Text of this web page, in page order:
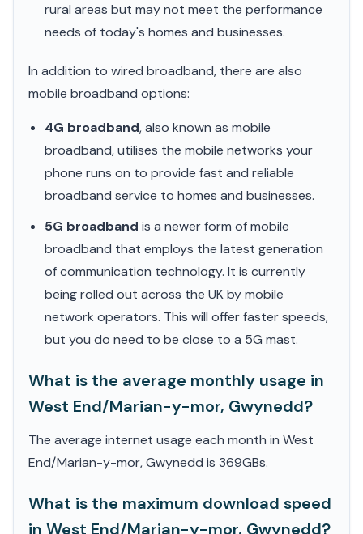
rural areas but may not meet the performance
needs of today's homes and businesses.
In addition to wired broadband, there are also
mobile broadband options:
4G broadband, also known as mobile
broadband, utilises the mobile networks your
phone runs on to provide fast and reliable
broadband service to homes and businesses.
5G broadband is a newer form of mobile
broadband that employs the latest generation
of communication technology. It is currently
being rolled out across the UK by mobile
network operators. This will offer faster speeds,
but you do need to be close to a 5G mast.
What is the average monthly usage in
West End/Marian-y-mor, Gwynedd?
The average internet usage each month in West
End/Marian-y-mor, Gwynedd is 369GBs.
What is the maximum download speed
in West End/Marian-y-mor, Gwynedd?